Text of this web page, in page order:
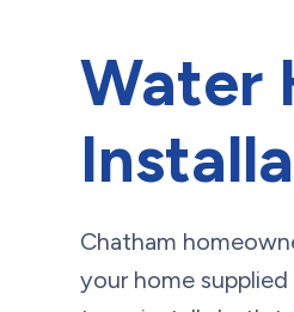
Water
Chatham
your home